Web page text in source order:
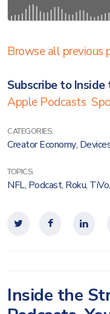
Browse all previous
Subscribe to
Apple Podcasts
CATEGORIES:
Creator Economy,
TOPICS:
NFL, Podcast, Roku, TiVo
Inside the